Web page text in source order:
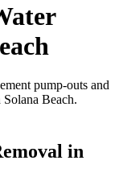
pump-outs and
Beach.
in